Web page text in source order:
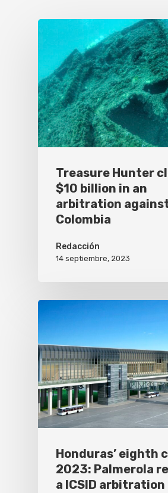
Treasure Hunter
$10 billion in an
arbitration
Colombia
Redacción
14 septiembre, 2023
Honduras’ eighth
2023: Palmerola
a ICSID arbitration